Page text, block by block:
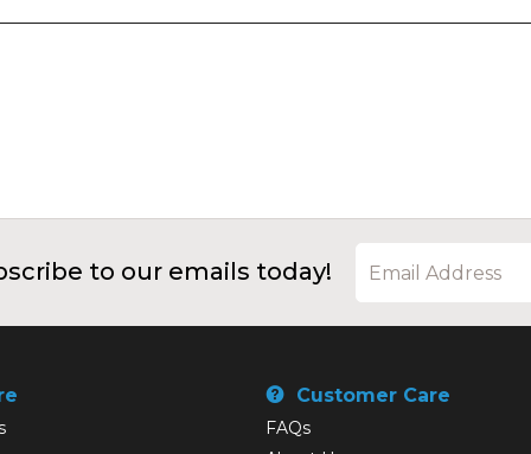
to our emails today!
Customer Care
FAQs